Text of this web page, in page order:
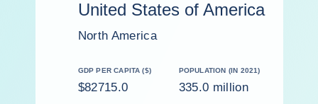
United States of America
North America
GDP PER CAPITA ($)
$82715.0
POPULATION (IN 2021)
335.0 million